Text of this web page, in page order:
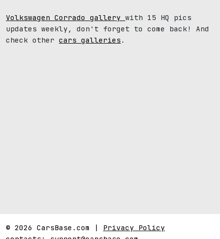
Volkswagen Corrado gallery with 15 HQ pics
updates weekly, don't forget to come back! And
check other cars galleries .
© 2026 CarsBase.com | Privacy Policy